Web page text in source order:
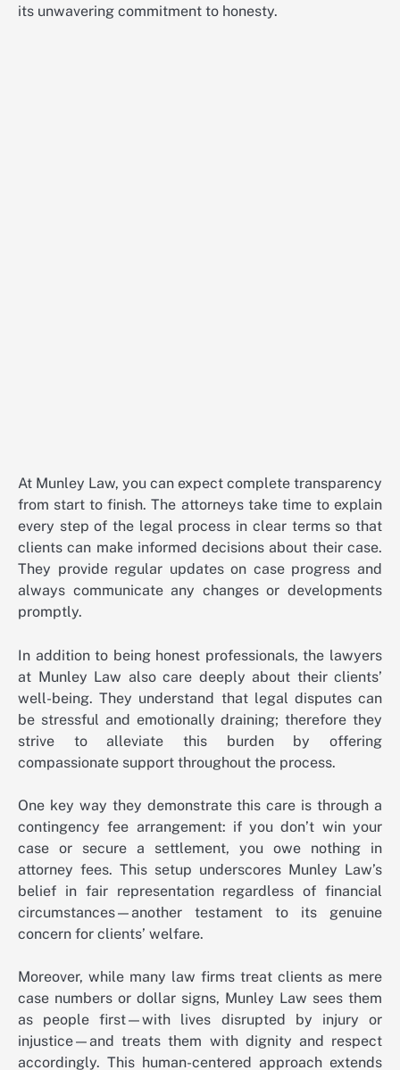
its unwavering commitment to honesty.
At Munley Law, you can expect complete transparency
from start to finish. The attorneys take time to explain
every step of the legal process in clear terms so that
clients can make informed decisions about their case.
They provide regular updates on case progress and
always communicate any changes or developments
promptly.
In addition to being honest professionals, the lawyers
at Munley Law also care deeply about their clients’
well-being. They understand that legal disputes can
be stressful and emotionally draining; therefore they
strive to alleviate this burden by offering
compassionate support throughout the process.
One key way they demonstrate this care is through a
contingency fee arrangement: if you don’t win your
case or secure a settlement, you owe nothing in
attorney fees. This setup underscores Munley Law’s
belief in fair representation regardless of financial
circumstances—another testament to its genuine
concern for clients’ welfare.
Moreover, while many law firms treat clients as mere
case numbers or dollar signs, Munley Law sees them
as people first—with lives disrupted by injury or
injustice—and treats them with dignity and respect
accordingly. This human-centered approach extends